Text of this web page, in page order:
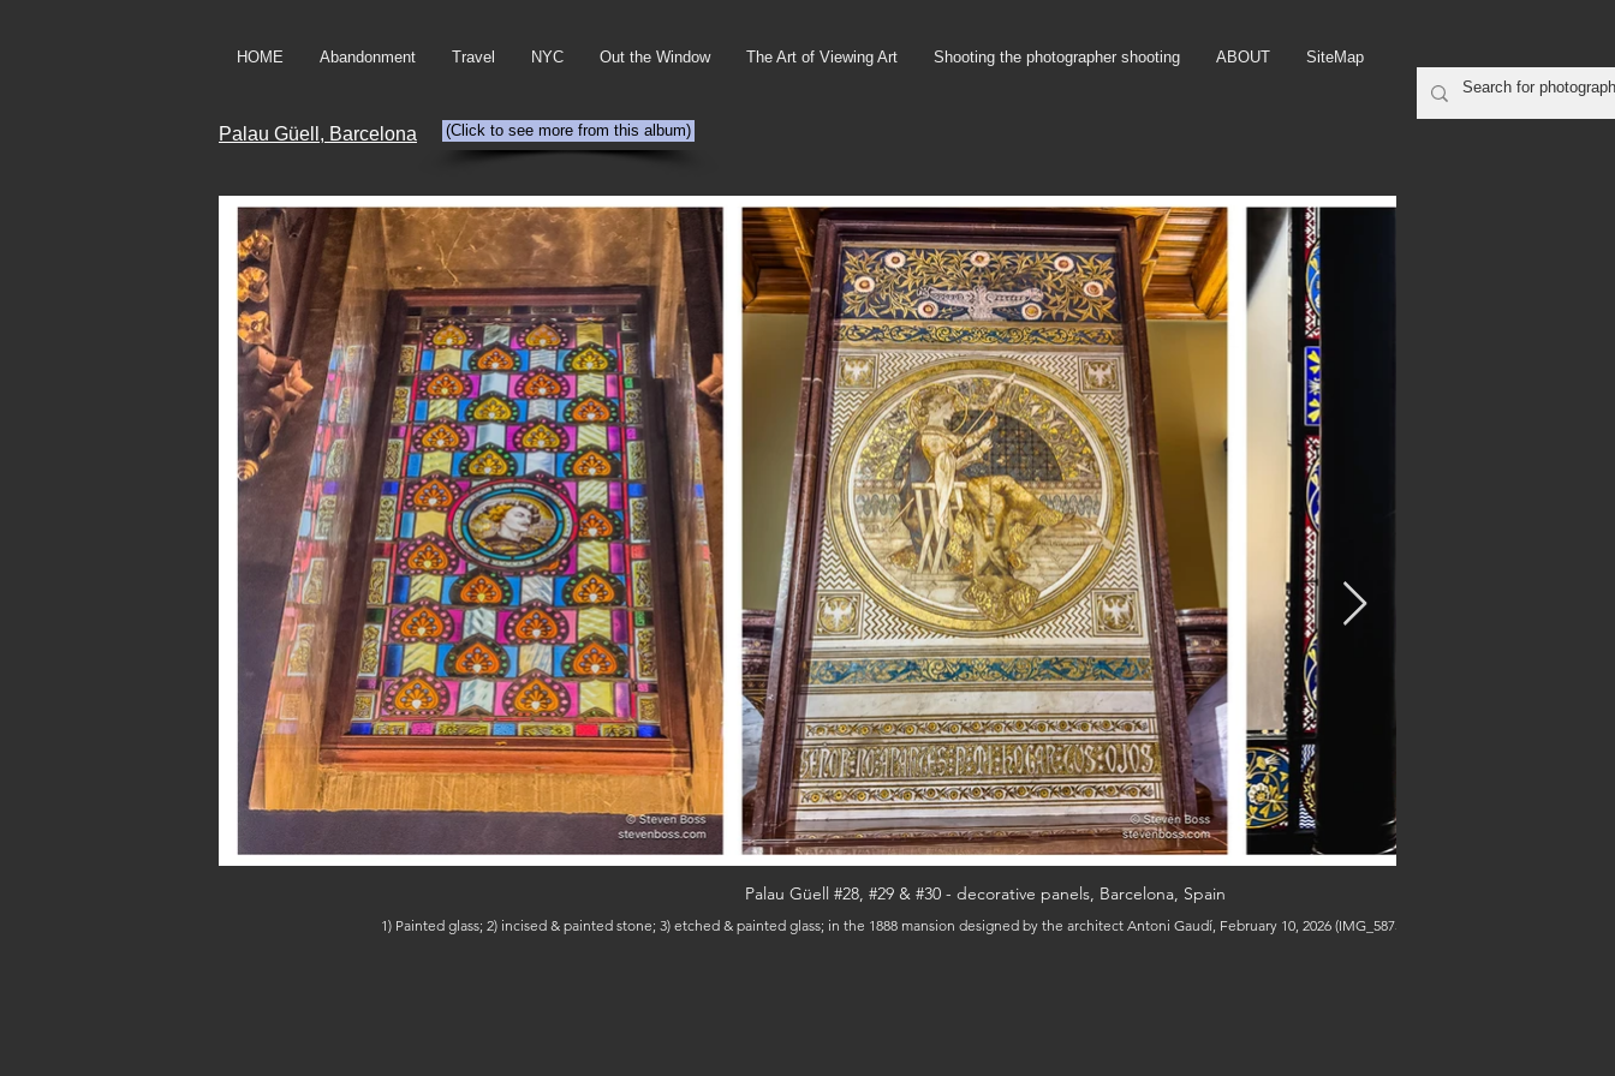
HOME Abandonment Travel NYC Out the Window The Art of Viewing Art Shooting the photographer shooting ABOUT SiteMap
Palau Güell, Barcelona (Click to see more from this album)
Palau Güell #28, #29 & #30 - decorative panels, Barcelona, Spain
1) Painted glass; 2) incised & painted stone; 3) etched & painted glass; in the 1888 mansion designed by the architect Antoni Gaudí, February 10, 2026 (IMG_5875, 5918 & 5935) (c) Steven Boss